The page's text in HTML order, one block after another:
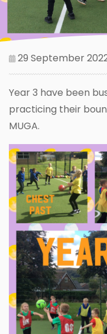
29 September
Year 3 have been
practicing their
MUGA.